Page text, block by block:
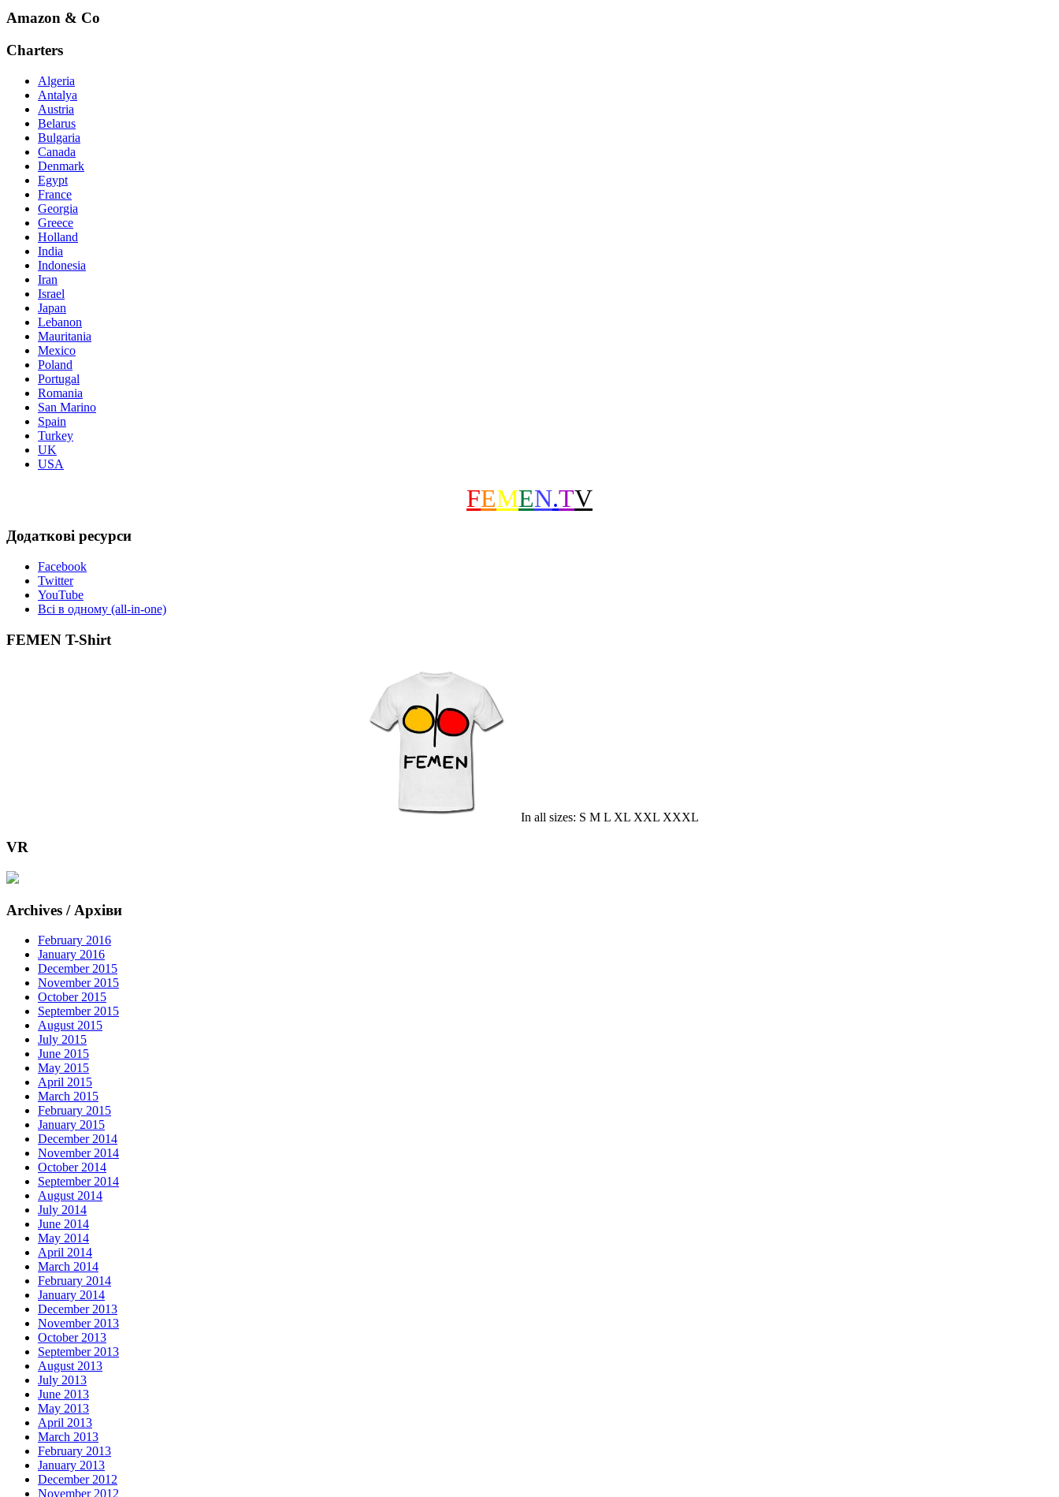
Amazon & Co
Charters
Algeria
Antalya
Austria
Belarus
Bulgaria
Canada
Denmark
Egypt
France
Georgia
Greece
Holland
India
Indonesia
Iran
Israel
Japan
Lebanon
Mauritania
Mexico
Poland
Portugal
Romania
San Marino
Spain
Turkey
UK
USA
FEMEN.TV
Додаткові ресурси
Facebook
Twitter
YouTube
Всі в одному (all-in-one)
FEMEN T-Shirt
In all sizes: S M L XL XXL XXXL
VR
Archives / Архіви
February 2016
January 2016
December 2015
November 2015
October 2015
September 2015
August 2015
July 2015
June 2015
May 2015
April 2015
March 2015
February 2015
January 2015
December 2014
November 2014
October 2014
September 2014
August 2014
July 2014
June 2014
May 2014
April 2014
March 2014
February 2014
January 2014
December 2013
November 2013
October 2013
September 2013
August 2013
July 2013
June 2013
May 2013
April 2013
March 2013
February 2013
January 2013
December 2012
November 2012